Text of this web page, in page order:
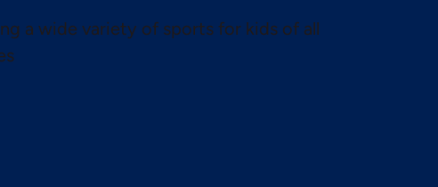
a wide variety of sports for kids of all